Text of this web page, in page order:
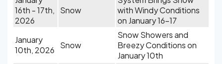
16th - 17th,
2026
Snow
with Windy Conditions
on January 16-17
January
10th, 2026
Snow
Snow Showers and
Breezy Conditions on
January 10th